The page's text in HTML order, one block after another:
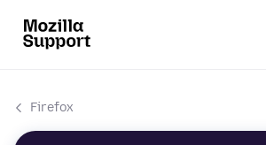
Firefox